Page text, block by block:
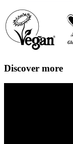
Discover more